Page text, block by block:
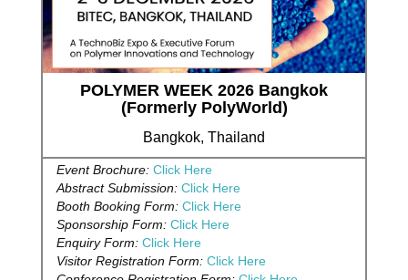
POLYMER WEEK 2026 Bangkok
(Formerly PolyWorld)
Bangkok, Thailand
Event Brochure: Click Here
Abstract Submission: Click Here
Booth Booking Form: Click Here
Sponsorship Form: Click Here
Enquiry Form: Click Here
Visitor Registration Form: Click Here